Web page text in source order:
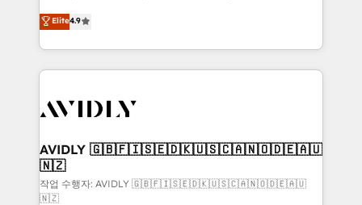
AI, & maximize AEO with tailored AI services. 🧩
Integrations: Extend HubSpot with custom
North America. Avec plus de 115 experts en
marketing automation, Growth, Revops, CRM et
webdesign. Markentive is both a consulting firm, a
digital agency and an integrator. With over 115
CRM and webdesign (We focus on EMEA - USA
Elite4.9
AVIDLY 🇬🇧🇫🇮🇸🇪🇩🇰🇺🇸🇨🇦🇳🇴🇩🇪🇦🇺
🇳🇿
작업 수행자: AVIDLY 🇬🇧🇫🇮🇸🇪🇩🇰🇺🇸🇨🇦🇳🇴🇩🇪🇦🇺
🇳🇿